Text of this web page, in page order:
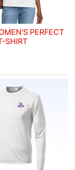
PERFECT
SHIRT